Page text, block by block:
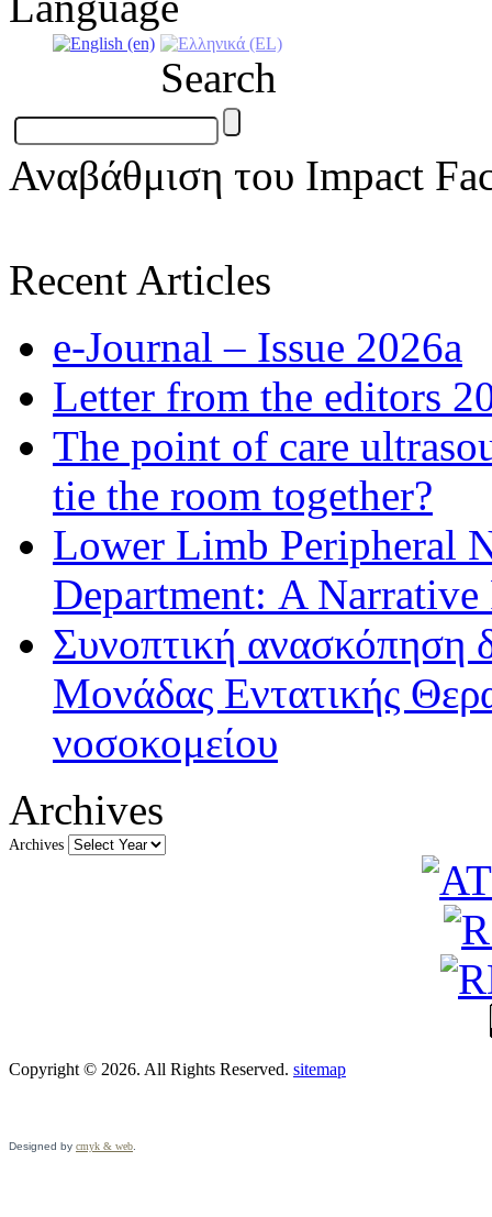
Search
Αναβάθμιση του Impact
Recent Articles
e-Journal – Issue 2026a
Letter from the editors
The point of care
tie the room together?
Lower Limb Peripheral
Department: A
Συνοπτική ανασκόπηση
Μονάδας Εντατικής
νοσοκομείου
Archives
Archives
Copyright © 2026. All Rights Reserved. sitemap
Designed by cmyk & web.